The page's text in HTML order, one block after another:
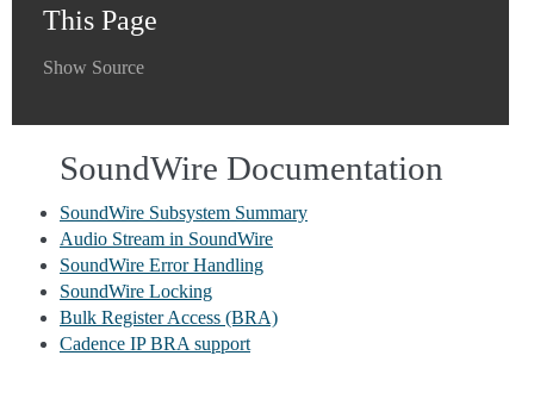
This Page
Show Source
SoundWire Documentation
SoundWire Subsystem Summary
Audio Stream in SoundWire
SoundWire Error Handling
SoundWire Locking
Bulk Register Access (BRA)
Cadence IP BRA support